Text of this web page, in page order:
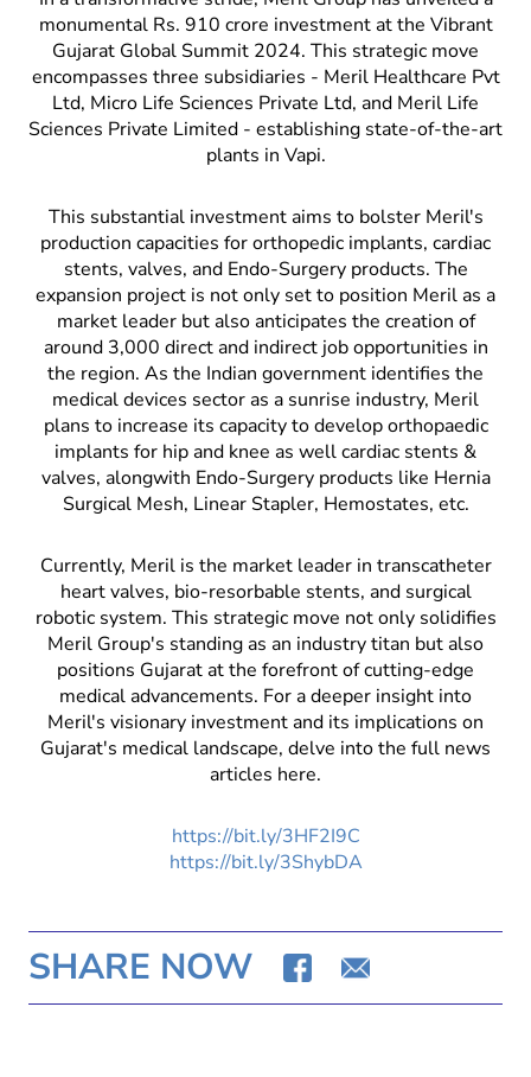
monumental Rs. 910 crore investment at the Vibrant
Gujarat Global Summit 2024. This strategic move
encompasses three subsidiaries - Meril Healthcare Pvt
Ltd, Micro Life Sciences Private Ltd, and Meril Life
Sciences Private Limited - establishing state-of-the-art
plants in Vapi.
This substantial investment aims to bolster Meril's
production capacities for orthopedic implants, cardiac
stents, valves, and Endo-Surgery products. The
expansion project is not only set to position Meril as a
market leader but also anticipates the creation of
around 3,000 direct and indirect job opportunities in
the region. As the Indian government identifies the
medical devices sector as a sunrise industry, Meril
plans to increase its capacity to develop orthopaedic
implants for hip and knee as well cardiac stents &
valves, alongwith Endo-Surgery products like Hernia
Surgical Mesh, Linear Stapler, Hemostates, etc.
Currently, Meril is the market leader in transcatheter
heart valves, bio-resorbable stents, and surgical
robotic system. This strategic move not only solidifies
Meril Group's standing as an industry titan but also
positions Gujarat at the forefront of cutting-edge
medical advancements. For a deeper insight into
Meril's visionary investment and its implications on
Gujarat's medical landscape, delve into the full news
articles here.
https://bit.ly/3HF2I9C
https://bit.ly/3ShybDA
SHARE NOW